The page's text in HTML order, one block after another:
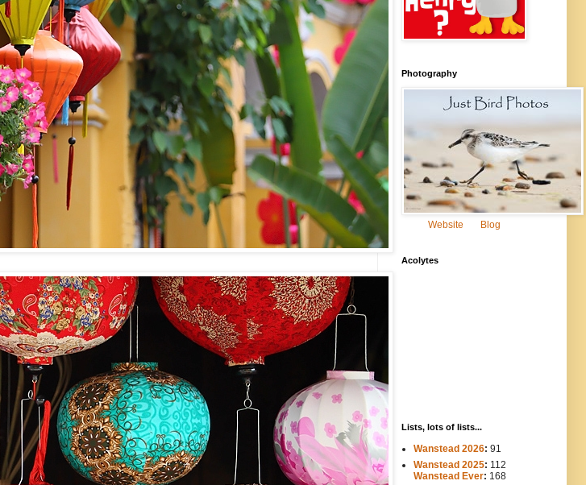
Photography
Website Blog
Acolytes
Lists, lots of lists...
Wanstead 2026: 91
Wanstead 2025: 112
Wanstead Ever: 168